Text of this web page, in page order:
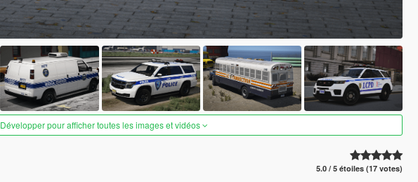
Développer pour afficher toutes les images et vidéos
5.0 / 5 étoiles (17 votes)